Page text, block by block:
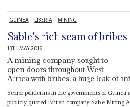
GUINEA LIBERIA MINING
Sable's rich seam of bribes
13TH MAY 2016
A mining company sought to
open doors throughout West
Africa with bribes, a huge leak of
Senior politicians in the governments of Guinea
publicly quoted British company Sable Mining